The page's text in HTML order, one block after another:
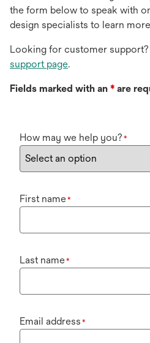
the form below to speak with
design specialists to learn
Looking for customer
support page.
Fields marked with an * are
How may we help you? *
First name*
Last name*
Email address *